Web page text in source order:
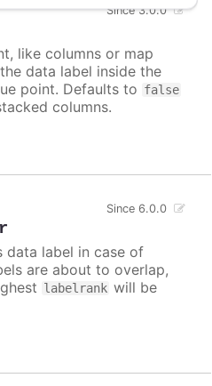
Since 3.0.0
like columns or map
data label inside the
point. Defaults to false
columns.
Since 6.0.0
data label in case of
are about to overlap,
labelrank will be